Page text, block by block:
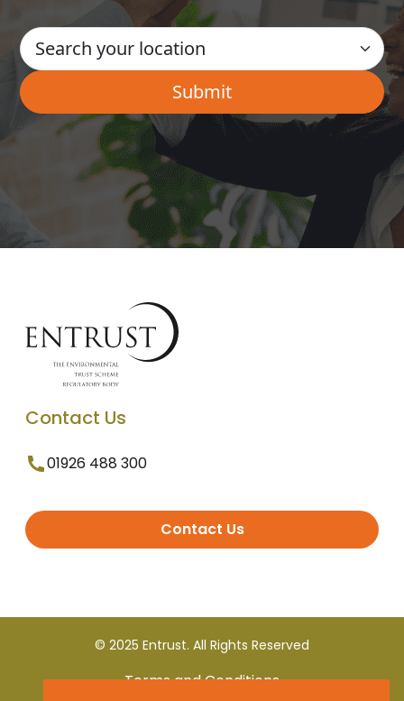
Contact Us
01926 488 300
Contact Us
© 2025 Entrust. All Rights Reserved
Terms and Conditions